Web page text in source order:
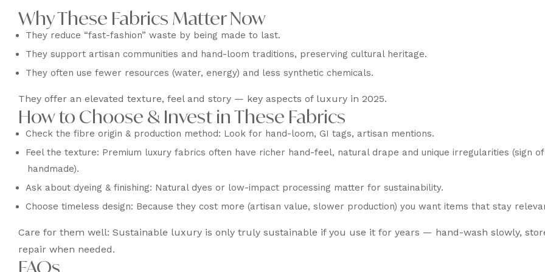
Why These Fabrics Matter Now
They reduce “fast-fashion” waste by being made to last.
They support artisan communities and hand-loom traditions, preserving cultural heritage.
They often use fewer resources (water, energy) and less synthetic chemicals.
They offer an elevated texture, feel and story — key aspects of luxury in 2025.
How to Choose & Invest in These Fabrics
Check the fibre origin & production method: Look for hand-loom, GI tags, artisan mentions.
Feel the texture: Premium luxury fabrics often have richer hand-feel, natural drape and unique irregularities (sign of
handmade).
Ask about dyeing & finishing: Natural dyes or low-impact processing matter for sustainability.
Choose timeless design: Because they cost more (artisan value, slower production) you want items that stay
Care for them well: Sustainable luxury is only truly sustainable if you use it for years — hand-wash slowly,
repair when needed.
FAQs